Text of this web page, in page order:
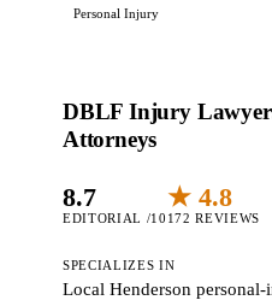
Personal Injury
DBLF Injury
Attorneys
8.7
EDITORIAL /10
★ 4.8
172 REVIEWS
SPECIALIZES IN
Local Henderson